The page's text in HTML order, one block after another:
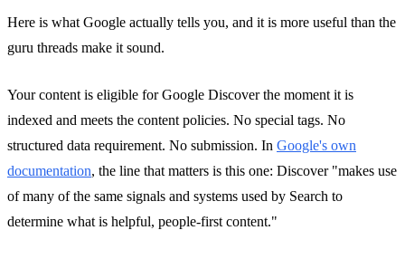
Here is what Google actually tells you, and it is more useful than the
guru threads make it sound.
Your content is eligible for Google Discover the moment it is
indexed and meets the content policies. No special tags. No
structured data requirement. No submission. In Google's own
documentation, the line that matters is this one: Discover "makes use
of many of the same signals and systems used by Search to
determine what is helpful, people-first content."